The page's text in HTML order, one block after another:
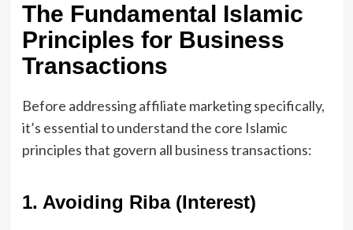
The Fundamental Islamic
Principles for Business
Transactions
Before addressing affiliate marketing specifically,
it’s essential to understand the core Islamic
principles that govern all business transactions:
1. Avoiding Riba (Interest)